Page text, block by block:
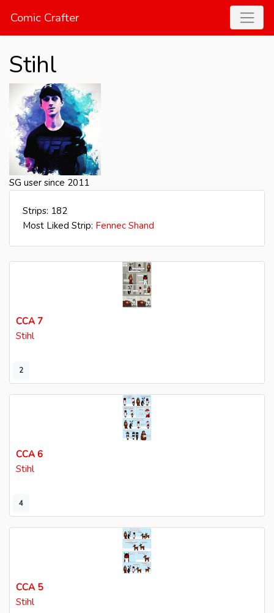
Comic Crafter
Stihl
SG user since 2011
Strips: 182
Most Liked Strip: Fennec Shand
2
CCA 7
Stihl
4
CCA 6
Stihl
CCA 5
Stihl